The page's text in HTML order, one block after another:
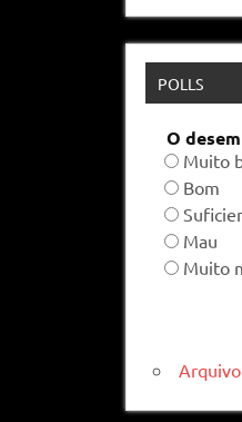
POLLS
O
Muito
Bom
Mau
Muito